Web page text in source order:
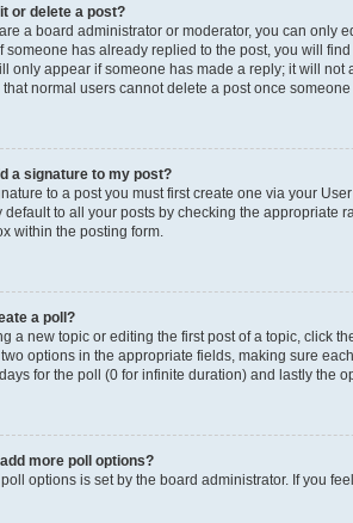
or delete a post?
a board administrator or moderator, you can only
someone has already replied to the post, you will
only appear if someone has made a reply; it will not
normal users cannot delete a post once someone
a signature to my post?
to a post you must first create one via your
default to all your posts by checking the appropriate
within the posting form.
a poll?
a new topic or editing the first post of a topic, click
options in the appropriate fields, making sure
for the poll (0 for infinite duration) and lastly the
add more poll options?
options is set by the board administrator. If you